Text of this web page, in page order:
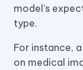
model’s
type.
For instance,
on medical